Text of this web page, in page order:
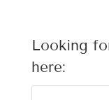
Looking
here: